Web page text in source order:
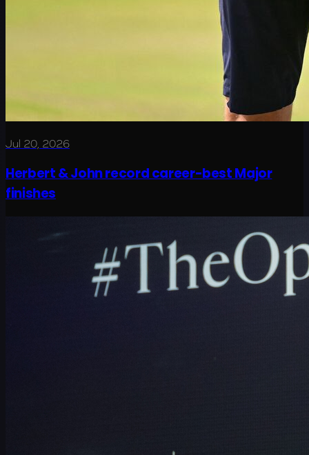
Jul 20, 2026
Herbert & John record career-best Major
finishes